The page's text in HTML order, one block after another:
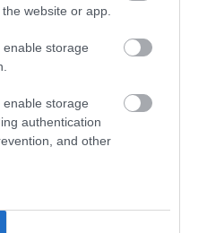
website or app.
storage
storage
authentication
and other